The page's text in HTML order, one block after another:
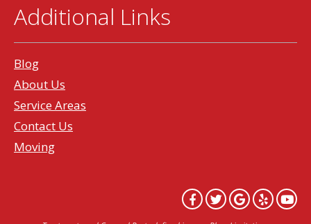
Additional Links
Blog
About Us
Service Areas
Contact Us
Moving